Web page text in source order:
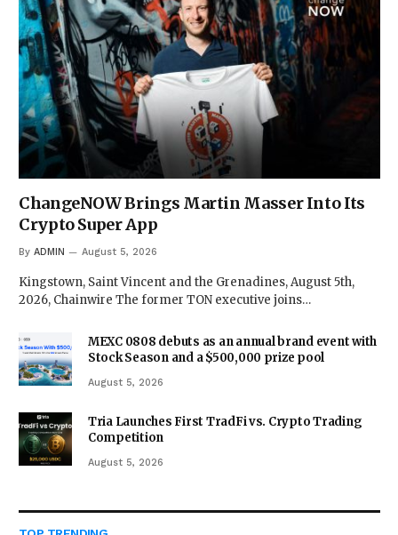
ChangeNOW Brings Martin Masser Into Its
Crypto Super App
By ADMIN August 5, 2026
Kingstown, Saint Vincent and the Grenadines, August 5th,
2026, Chainwire The former TON executive joins…
MEXC 0808 debuts as an annual brand event with
Stock Season and a $500,000 prize pool
August 5, 2026
Tria Launches First TradFi vs. Crypto Trading
Competition
August 5, 2026